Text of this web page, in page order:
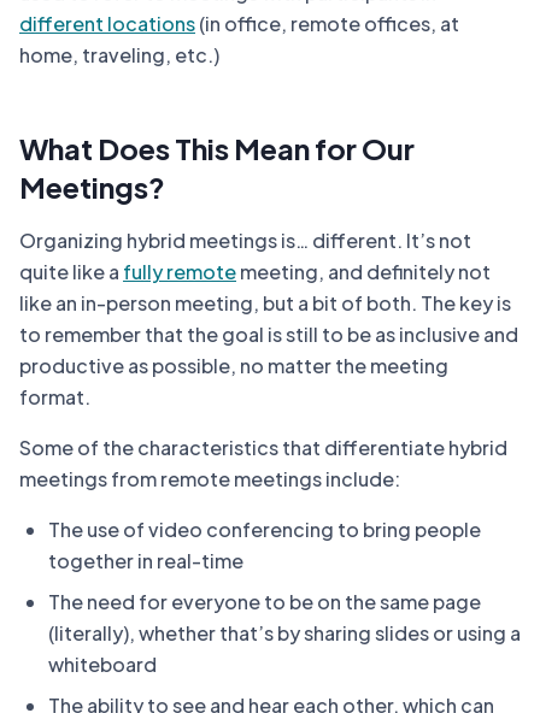
different locations(in office, remote offices, at
home, traveling, etc.)
What Does This Mean for Our
Meetings?
Organizing hybrid meetings is… different. It’s not
quite like a fully remotemeeting, and definitely not
like an in-person meeting, but a bit of both. The key is
to remember that the goal is still to be as inclusive and
productive as possible, no matter the meeting
format.
Some of the characteristics that differentiate hybrid
meetings from remote meetings include:
The use of video conferencing to bring people
together in real-time
The need for everyone to be on the same page
(literally), whether that’s by sharing slides or using a
whiteboard
The ability to see and hear each other, which can